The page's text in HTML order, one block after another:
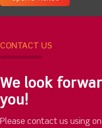
CONTACT US
We look
you!
Please contact us using